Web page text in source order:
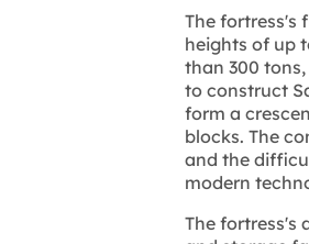
The fortress's
heights of up
than 300
to construct
form a
blocks. The
and the
modern
The fortress's